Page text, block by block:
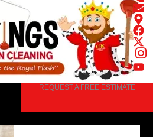
REQUEST A FREE ESTIMATE